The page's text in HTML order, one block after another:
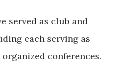
served as club and
each serving as
conferences.